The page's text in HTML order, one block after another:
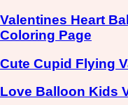
Valentines Heart
Coloring Page
Cute Cupid Flying
Love Balloon Kids